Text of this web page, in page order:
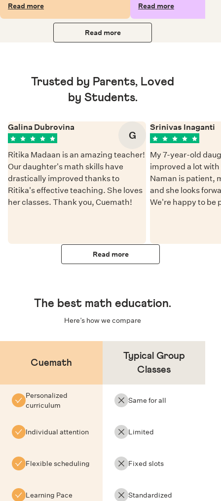
Read more
Read more
Read more
Trusted by Parents, Loved
by Students.
Galina Dubrovina
G
Ritika Madaan is an amazing teacher!
Our daughter's math skills have
drastically improved thanks to
Ritika's effective teaching. She loves
her classes. Thank you, Cuemath!
Srinivas Inaganti
My 7-year-old
improved a lot
Naman is patient,
and she looks
We're happy to be
Read more
The best math education.
Here’s how we compare
Cuemath
Typical Group
Classes
Personalized
curriculum
Same for all
Individual attention Limited
Flexible scheduling Fixed slots
Learning Pace Standardized